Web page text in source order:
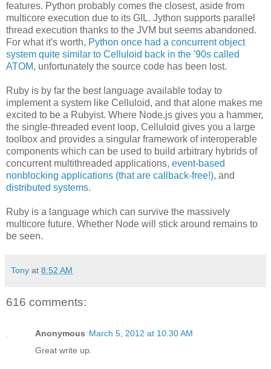
features. Python probably comes the closest, aside from
multicore execution due to its GIL. Jython supports parallel
thread execution thanks to the JVM but seems abandoned.
For what it's worth, Python once had a concurrent object
system quite similar to Celluloid back in the '90s called
ATOM, unfortunately the source code has been lost.
Ruby is by far the best language available today to
implement a system like Celluloid, and that alone makes me
excited to be a Rubyist. Where Node.js gives you a hammer,
the single-threaded event loop, Celluloid gives you a large
toolbox and provides a singular framework of interoperable
components which can be used to build arbitrary hybrids of
concurrent multithreaded applications, event-based
nonblocking applications (that are callback-free!), and
distributed systems.
Ruby is a language which can survive the massively
multicore future. Whether Node will stick around remains to
be seen.
Tony at 8:52 AM
616 comments:
Anonymous March 5, 2012 at 10:30 AM
Great write up.